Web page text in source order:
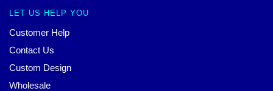
LET US HELP YOU
Customer Help
Contact Us
Custom Design
Wholesale